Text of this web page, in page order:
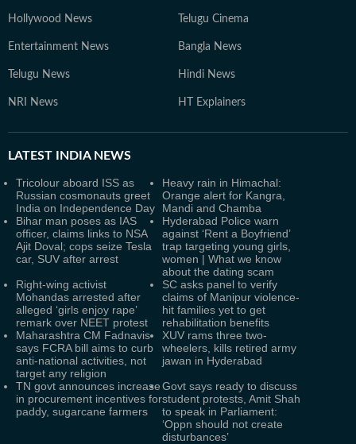
Hollywood News Telugu Cinema
Entertainment News Bangla News
Telugu News Hindi News
NRI News HT Explainers
LATEST INDIA NEWS
Tricolour aboard ISS as
Russian cosmonauts greet
India on Independence Day
Heavy rain in Himachal:
Orange alert for Kangra,
Mandi and Chamba
Bihar man poses as IAS
officer, claims links to NSA
Ajit Doval; cops seize Tesla
car, SUV after arrest
Hyderabad Police warn
against ‘Rent a Boyfriend’
trap targeting young girls,
women | What we know
about the dating scam
Right-wing activist
Mohandas arrested after
alleged ‘girls enjoy rape’
remark over NEET protest
SC asks panel to verify
claims of Manipur violence-
hit families yet to get
rehabilitation benefits
Maharashtra CM Fadnavis
says FCRA bill aims to curb
anti-national activities, not
target any religion
XUV rams three two-
wheelers, kills retired army
jawan in Hyderabad
TN govt announces increase
in procurement incentives for
paddy, sugarcane farmers
Govt says ready to discuss
student protests, Amit Shah
to speak in Parliament:
‘Oppn should not create
disturbances’